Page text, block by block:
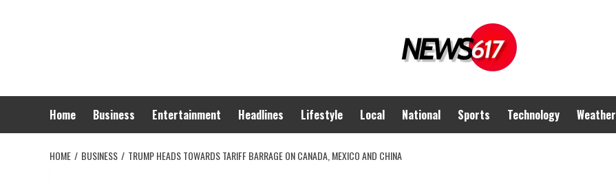
Home Business Entertainment Headlines Lifestyle Local National Sports Technology Weather
HOME BUSINESS TRUMP HEADS TOWARDS TARIFF BARRAGE ON CANADA, MEXICO AND CHINA